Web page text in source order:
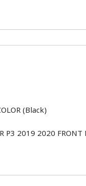
(Black)
P3 2019 2020